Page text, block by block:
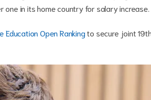
one in its home country for salary increase.
Education Open Rankingto secure joint